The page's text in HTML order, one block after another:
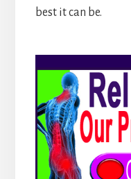
best it can be.